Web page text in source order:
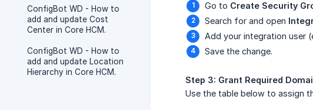
ConfigBot WD - How to
add and update Cost
Center in Core HCM.
ConfigBot WD - How to
add and update Location
Hierarchy in Core HCM.
Go to Create Security
Search for and open
Add your integration user
Save the change.
Step 3: Grant Required
Use the table below to assign